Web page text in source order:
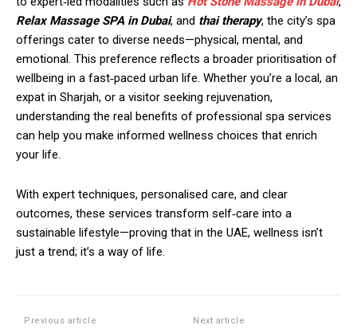
Relax Massage SPA in Dubai, and thai therapy, the city’s spa
offerings cater to diverse needs—physical, mental, and
emotional. This preference reflects a broader prioritisation of
wellbeing in a fast‑paced urban life. Whether you’re a local, an
expat in Sharjah, or a visitor seeking rejuvenation,
understanding the real benefits of professional spa services
can help you make informed wellness choices that enrich
your life.
With expert techniques, personalised care, and clear
outcomes, these services transform self‑care into a
sustainable lifestyle—proving that in the UAE, wellness isn’t
just a trend; it’s a way of life.
Previous article Next article